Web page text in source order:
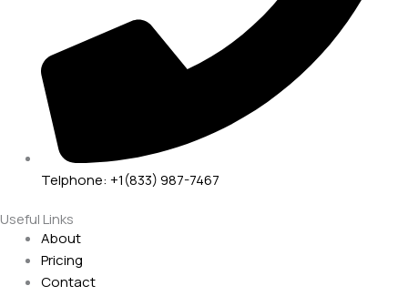
Telphone: +1(833) 987-7467
Useful Links
About
Pricing
Contact